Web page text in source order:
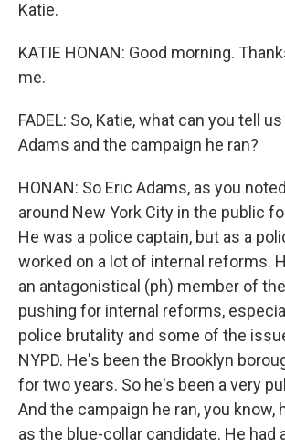
Katie.
KATIE HONAN: Good morning.
me.
FADEL: So, Katie, what can you tell
Adams and the campaign he ran?
HONAN: So Eric Adams, as you
around New York City in the public
He was a police captain, but as a
worked on a lot of internal reforms.
an antagonistical (ph) member of
pushing for internal reforms,
police brutality and some of the
NYPD. He's been the Brooklyn
for two years. So he's been a very
And the campaign he ran, you know,
as the blue-collar candidate. He had